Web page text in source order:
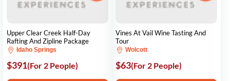
Upper Clear Creek Half-Day
Rafting And Zipline Package
Idaho Springs
$391(For 2 People)
Vines At Vail Wine Tasting And
Tour
Wolcott
$63(For 2 People)